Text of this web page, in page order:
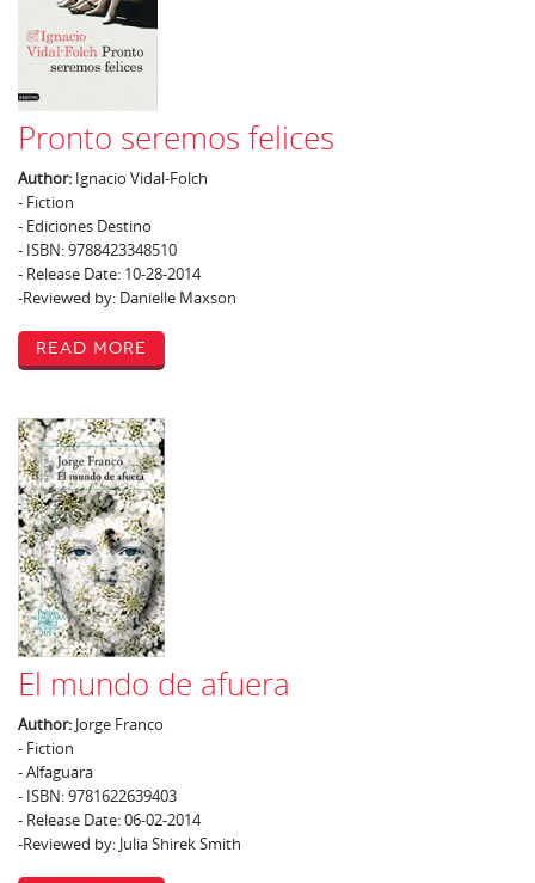
Pronto seremos felices
Author: Ignacio Vidal-Folch
- Fiction
- Ediciones Destino
- ISBN: 9788423348510
- Release Date: 10-28-2014
-Reviewed by: Danielle Maxson
Read More
El mundo de afuera
Author: Jorge Franco
- Fiction
- Alfaguara
- ISBN: 9781622639403
- Release Date: 06-02-2014
-Reviewed by: Julia Shirek Smith